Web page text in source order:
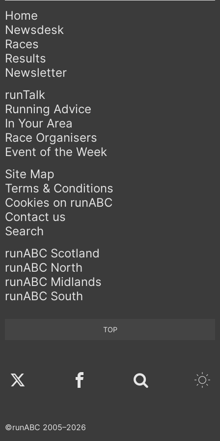
Home
Newsdesk
Races
Results
Newsletter
runTalk
Running Advice
In Your Area
Race Organisers
Event of the Week
Site Map
Terms & Conditions
Cookies on runABC
Contact us
Search
runABC Scotland
runABC North
runABC Midlands
runABC South
TOP
Twitter Facebook
©runABC 2005–2026